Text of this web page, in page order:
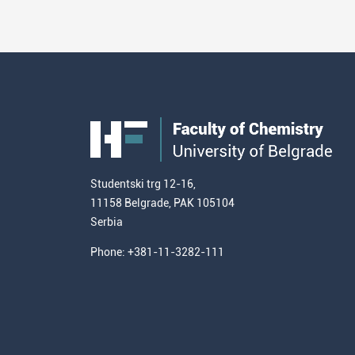
Studentski trg 12-16,
11158 Belgrade, PAK 105104
Serbia
Phone: +381-11-3282-111